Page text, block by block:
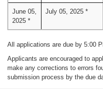
June 05,
2025 *
July 05, 2025 *
All applications are due by 5:00
Applicants are encouraged to
make any corrections to errors
submission process by the due